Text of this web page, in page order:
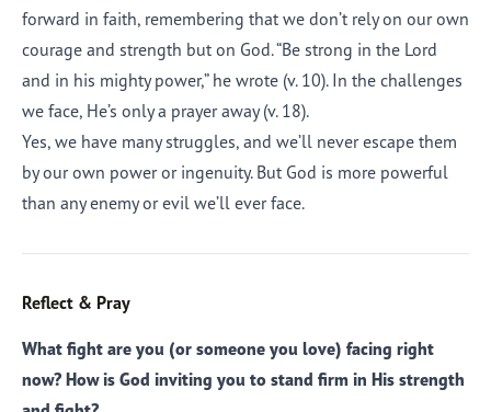
forward in faith, remembering that we don’t rely on our own
courage and strength but on God. “Be strong in the Lord
and in his mighty power,” he wrote (v. 10). In the challenges
we face, He’s only a prayer away (v. 18).
Yes, we have many struggles, and we’ll never escape them
by our own power or ingenuity. But God is more powerful
than any enemy or evil we’ll ever face.
Reflect & Pray
What fight are you (or someone you love) facing right
now? How is God inviting you to stand firm in His strength